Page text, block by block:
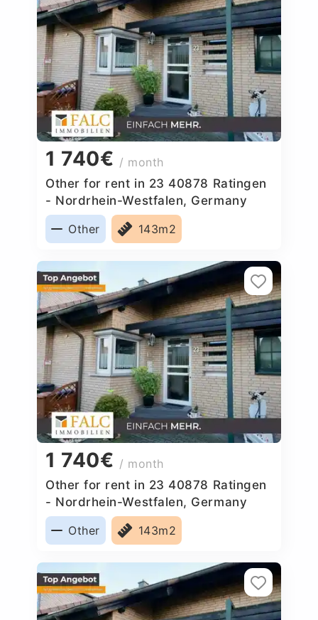
1 740€ / month
Other for rent in 23 40878 Ratingen
- Nordrhein-Westfalen, Germany
Other
143m2
1 740€ / month
Other for rent in 23 40878 Ratingen
- Nordrhein-Westfalen, Germany
Other
143m2